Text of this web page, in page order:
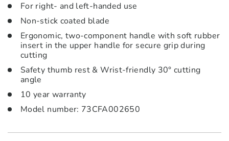
For right- and left-handed use
Non-stick coated blade
Ergonomic, two-component handle with soft rubber
insert in the upper handle for secure grip during
cutting
Safety thumb rest & Wrist-friendly 30° cutting
angle
10 year warranty
Model number: 73CFA002650